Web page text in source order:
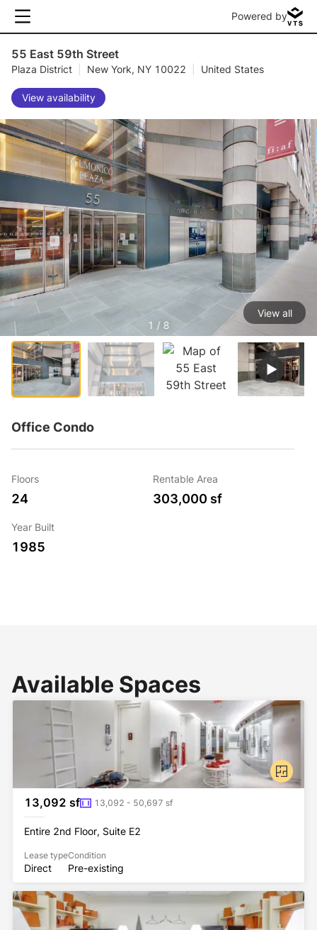
Powered by
55 East 59th Street
Plaza District New York, NY 10022 United States
View availability
1 / 8
View all
Office Condo
Floors
24
Rentable Area
303,000 sf
Year Built
1985
Available Spaces
13,092 sf 13,092 - 50,697 sf
Entire 2nd Floor, Suite E2
Lease type
Direct
Condition
Pre-existing